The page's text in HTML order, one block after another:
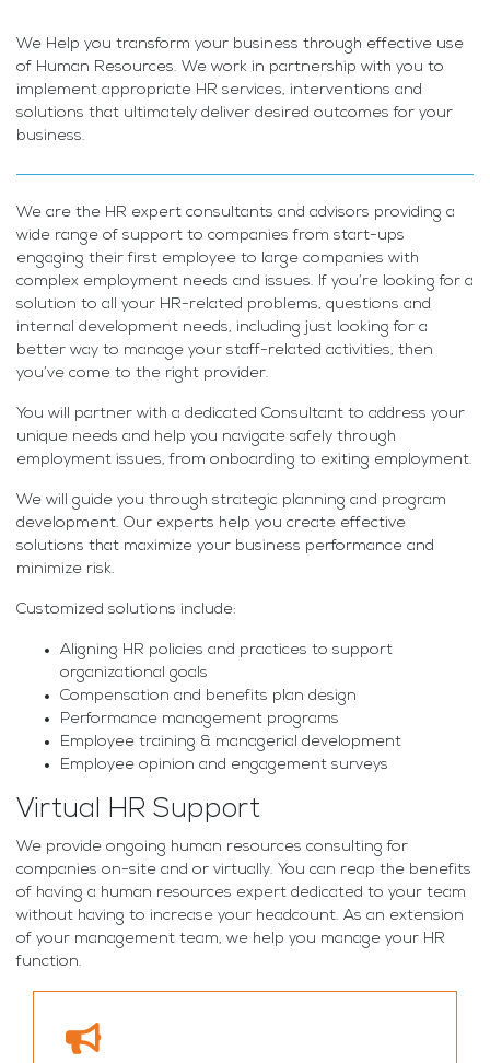
We Help you transform your business through effective use
of Human Resources. We work in partnership with you to
implement appropriate HR services, interventions and
solutions that ultimately deliver desired outcomes for your
business.
We are the HR expert consultants and advisors providing a
wide range of support to companies from start-ups
engaging their first employee to large companies with
complex employment needs and issues. If you’re looking for a
solution to all your HR-related problems, questions and
internal development needs, including just looking for a
better way to manage your staff-related activities, then
you’ve come to the right provider.
You will partner with a dedicated Consultant to address your
unique needs and help you navigate safely through
employment issues, from onboarding to exiting employment.
We will guide you through strategic planning and program
development. Our experts help you create effective
solutions that maximize your business performance and
minimize risk.
Customized solutions include:
Aligning HR policies and practices to support
organizational goals
Compensation and benefits plan design
Performance management programs
Employee training & managerial development
Employee opinion and engagement surveys
Virtual HR Support
We provide ongoing human resources consulting for
companies on-site and or virtually. You can reap the benefits
of having a human resources expert dedicated to your team
without having to increase your headcount. As an extension
of your management team, we help you manage your HR
function.